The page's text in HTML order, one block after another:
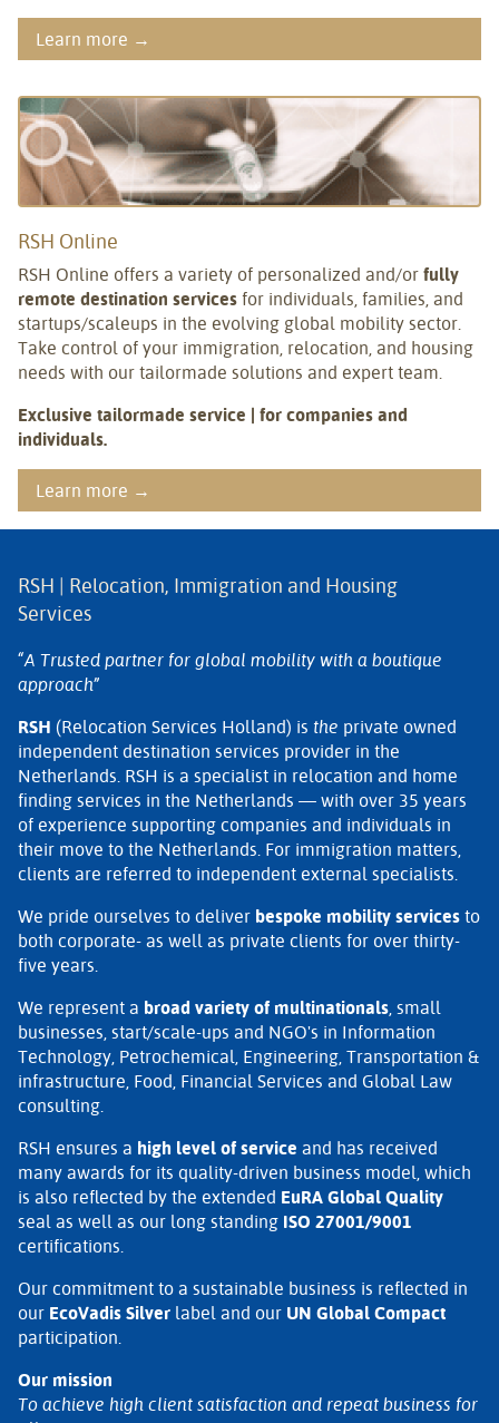
Learn more →
RSH Online
RSH Online offers a variety of personalized and/orfully
remote destination services for individuals, families, and
startups/scaleups in the evolving global mobility sector.
Take control of your immigration, relocation, and housing
needs with our tailormade solutions and expert team.
Exclusive tailormade service | for companies and
individuals.
Learn more →
RSH | Relocation, Immigration and Housing
Services
“A Trusted partner for global mobility with a boutique
approach”
RSH (Relocation Services Holland) is the private owned
independent destination services provider in the
Netherlands. RSH is a specialist in relocation and home
finding services in the Netherlands — with over 35 years
of experience supporting companies and individuals in
their move to the Netherlands. For immigration matters,
clients are referred to independent external specialists.
We pride ourselves to deliver bespoke mobility services to
both corporate- as well as private clients for over thirty-
five years.
We represent a broad variety of multinationals, small
businesses, start/scale-ups and NGO's in Information
Technology, Petrochemical, Engineering, Transportation &
infrastructure, Food, Financial Services and Global Law
consulting.
RSH ensures a high level of service and has received
many awards for its quality-driven business model, which
is also reflected by the extended EuRA Global Quality
seal as well as our long standing ISO 27001/9001
certifications.
Our commitment to a sustainable business is reflected in
our EcoVadis Silver label and our UN Global Compact
participation.
Our mission
To achieve high client satisfaction and repeat business for